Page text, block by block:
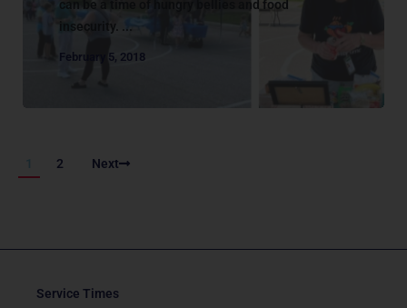
can be a time of hungry bellies and food
insecurity. ...
February 5, 2018
1 2 Next
Service Times